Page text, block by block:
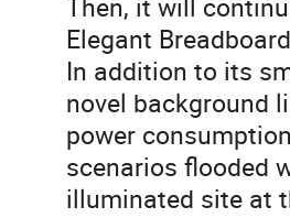
Then, it will
Elegant
In addition to its
novel background
power
scenarios flooded
illuminated site at